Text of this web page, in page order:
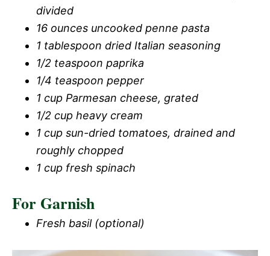
divided
16 ounces uncooked penne pasta
1 tablespoon dried Italian seasoning
1/2 teaspoon paprika
1/4 teaspoon pepper
1 cup Parmesan cheese, grated
1/2 cup heavy cream
1 cup sun-dried tomatoes, drained and
roughly chopped
1 cup fresh spinach
For Garnish
Fresh basil (optional)